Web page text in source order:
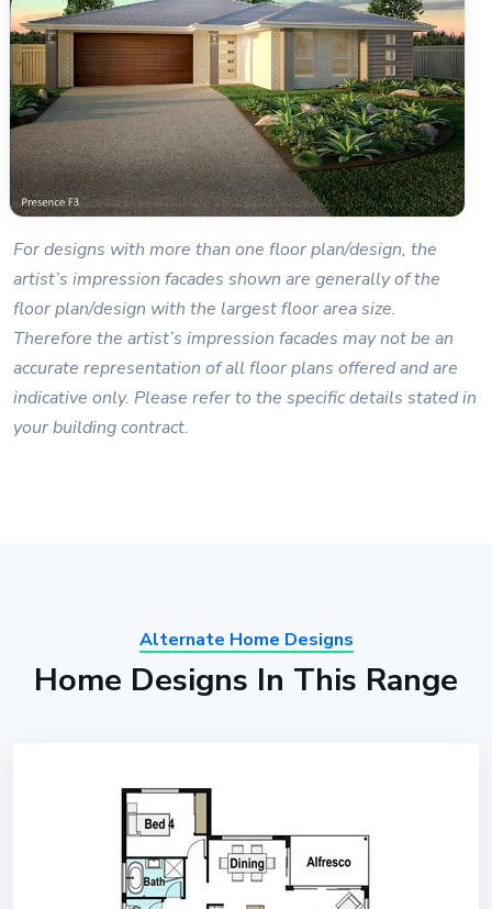
For designs with more than one floor plan/design, the
artist’s impression facades shown are generally of the
floor plan/design with the largest floor area size.
Therefore the artist’s impression facades may not be an
accurate representation of all floor plans offered and are
indicative only. Please refer to the specific details stated in
your building contract.
Alternate Home Designs
Home Designs In This Range